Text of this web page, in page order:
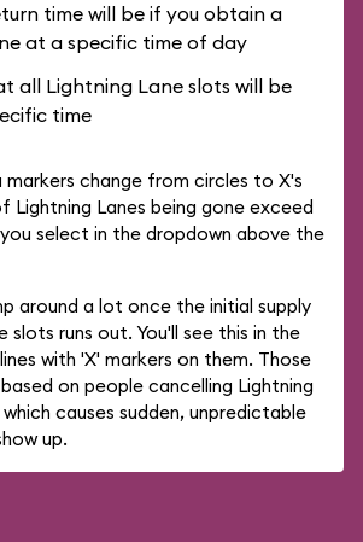
time will be if you obtain a
at a specific time of day
all Lightning Lane slots will be
time
change from circles to X's
Lightning Lanes being gone exceed
select in the dropdown above the
around a lot once the initial supply
slots runs out. You'll see this in the
with 'X' markers on them. Those
on people cancelling Lightning
causes sudden, unpredictable
up.